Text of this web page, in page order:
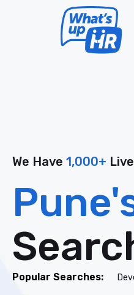
We Have 1,000+
Popular Searches: